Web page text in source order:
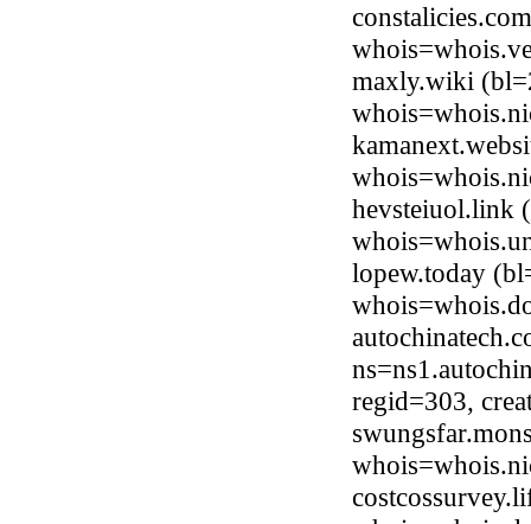
maxly.wiki
hevsteiuol.link
lopew.today
regid=303,